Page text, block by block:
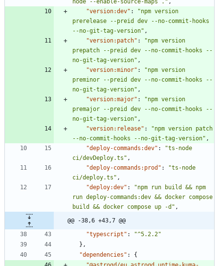
"version:dev" :
"npm version
prerelease --preid dev --no-commit-hooks
--no-git-tag-version" ,
"version:patch" :
"npm version
prepatch --preid dev --no-commit-hooks --
no-git-tag-version" ,
"version:minor" :
"npm version
preminor --preid dev --no-commit-hooks --
no-git-tag-version" ,
"version:major" :
"npm version
premajor --preid dev --no-commit-hooks --
no-git-tag-version" ,
"version:release" :
"npm version patch
--no-commit-hooks --no-git-tag-version" ,
"deploy-commands:dev" :
"ts-node
ci/devDeploy.ts" ,
"deploy-commands:prod" :
"ts-node
ci/deploy.ts" ,
"deploy:dev" :
"npm run build && npm
run deploy-commands:dev && docker compose
build && docker compose up -d" ,
@@ -38,6 +43,7 @@
"typescript" :
"^5.2.2"
} ,
"dependencies" :
{